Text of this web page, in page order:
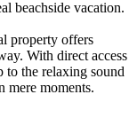
beachside vacation.
property offers
With direct access
to the relaxing sound
mere moments.